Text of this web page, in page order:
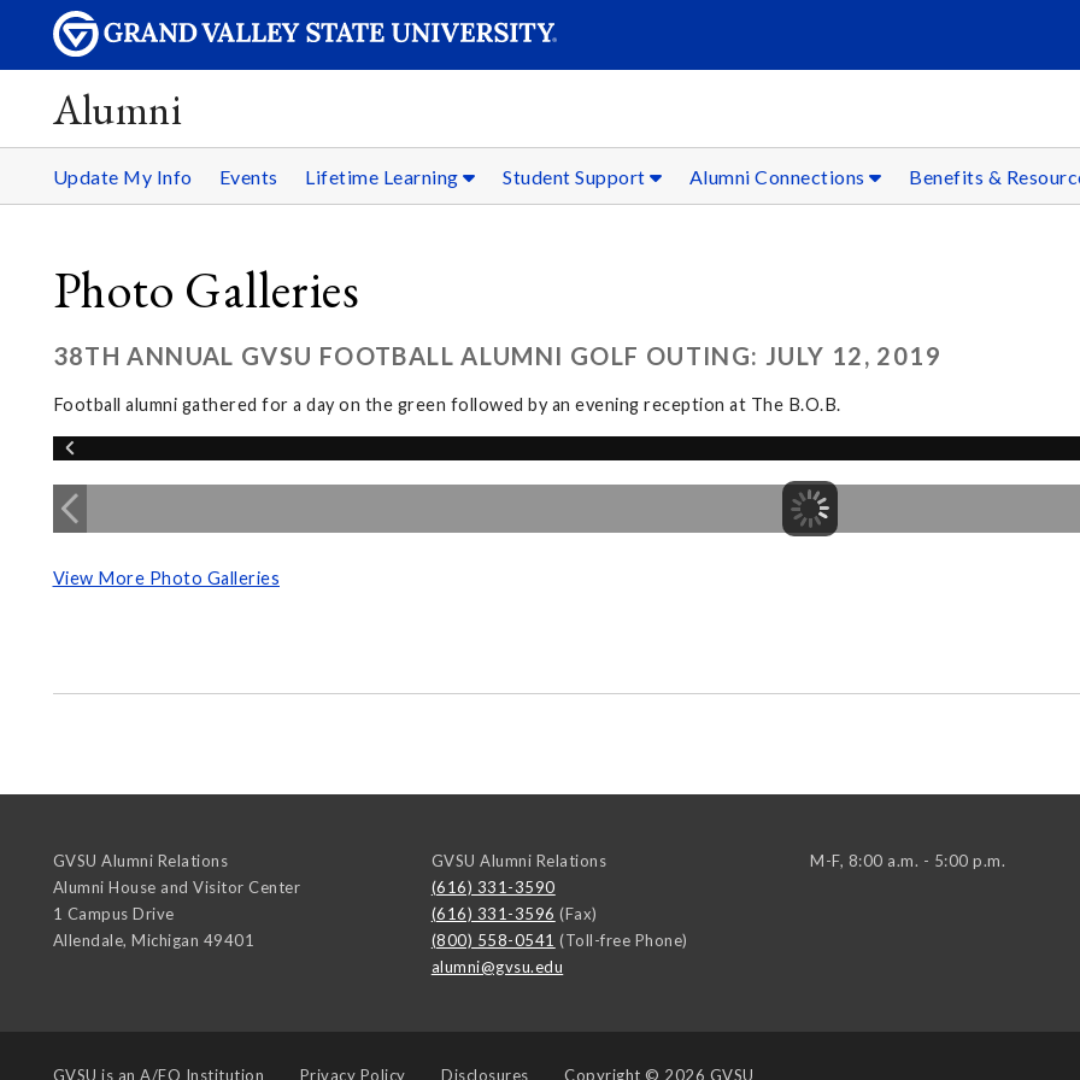
Alumni
Update My Info Events Lifetime Learning Student Support Alumni Connections Benefits &
Photo Galleries
38TH ANNUAL GVSU FOOTBALL ALUMNI GOLF OUTING: JULY 12, 2019
Football alumni gathered for a day on the green followed by an evening reception at The B.O.B.
View More Photo Galleries
GVSU Alumni Relations
Alumni House and Visitor Center
1 Campus Drive
Allendale, Michigan 49401
GVSU Alumni Relations
(616) 331-3590
(616) 331-3596 (Fax)
(800) 558-0541 (Toll-free Phone)
alumni@gvsu.edu
M-F, 8:00 a.m. - 5:00 p.m.
GVSU is an A/EO Institution Privacy Policy Disclosures Copyright © 2026 GVSU